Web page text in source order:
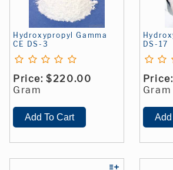
Hydroxypropyl Gamma
CE DS-3
Price: $220.00
Gram
DS-17
Price:
Gram